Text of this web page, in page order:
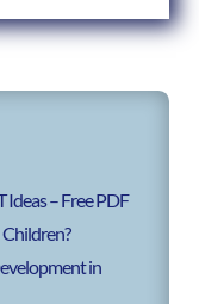
Ideas – Free PDF
in